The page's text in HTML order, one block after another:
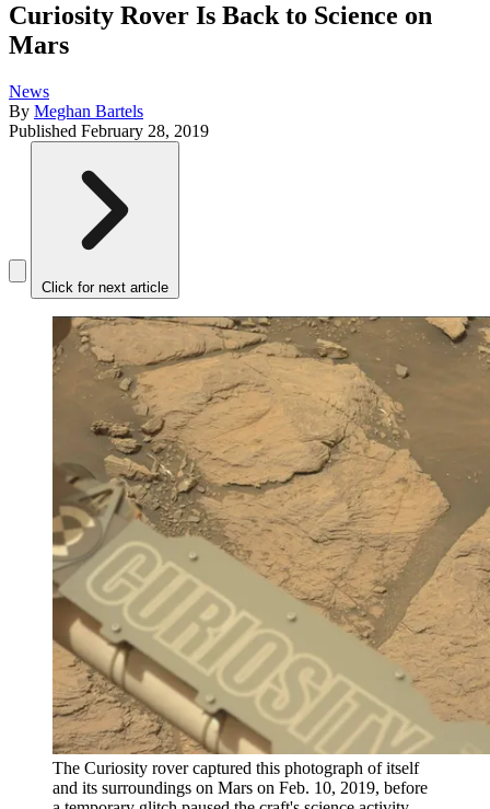
Curiosity Rover Is Back to Science on
Mars
News
By Meghan Bartels
Published February 28, 2019
Click for next article
The Curiosity rover captured this photograph of itself
and its surroundings on Mars on Feb. 10, 2019, before